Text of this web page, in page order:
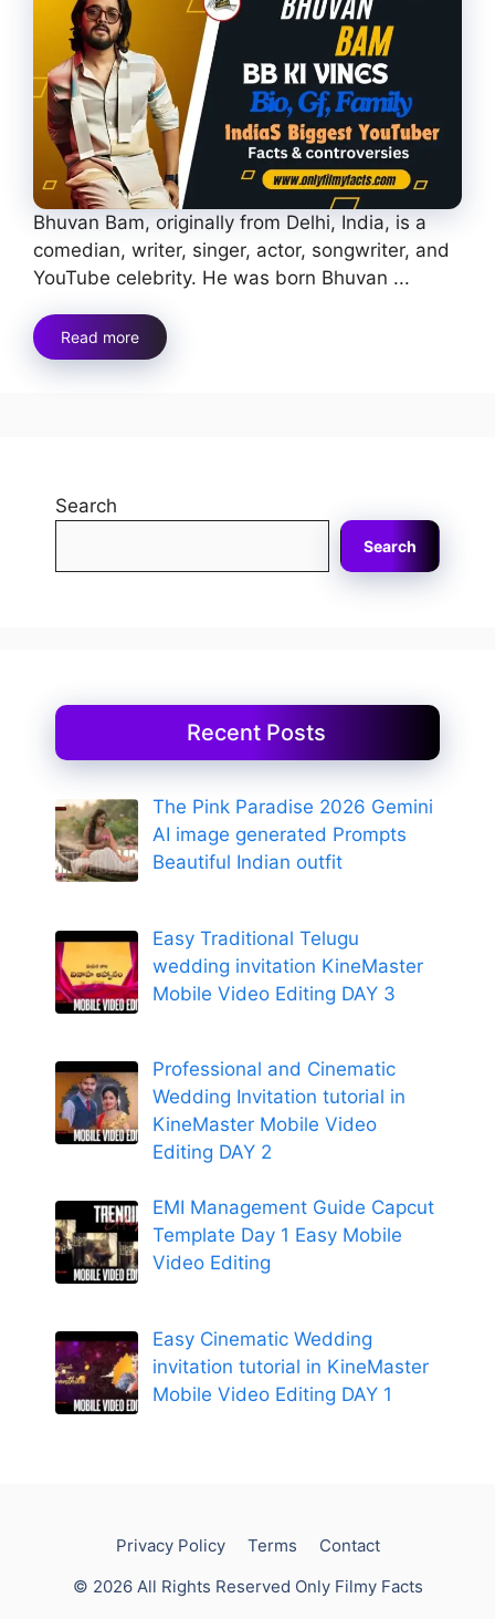
Bhuvan Bam, originally from Delhi, India, is a
comedian, writer, singer, actor, songwriter, and
YouTube celebrity. He was born Bhuvan ...
Read more
Search
Search
Recent Posts
The Pink Paradise 2026 Gemini
AI image generated Prompts
Beautiful Indian outfit
Easy Traditional Telugu
wedding invitation KineMaster
Mobile Video Editing DAY 3
Professional and Cinematic
Wedding Invitation tutorial in
KineMaster Mobile Video
Editing DAY 2
EMI Management Guide Capcut
Template Day 1 Easy Mobile
Video Editing
Easy Cinematic Wedding
invitation tutorial in KineMaster
Mobile Video Editing DAY 1
Privacy Policy Terms
Contact
© 2026 All Rights Reserved Only Filmy Facts